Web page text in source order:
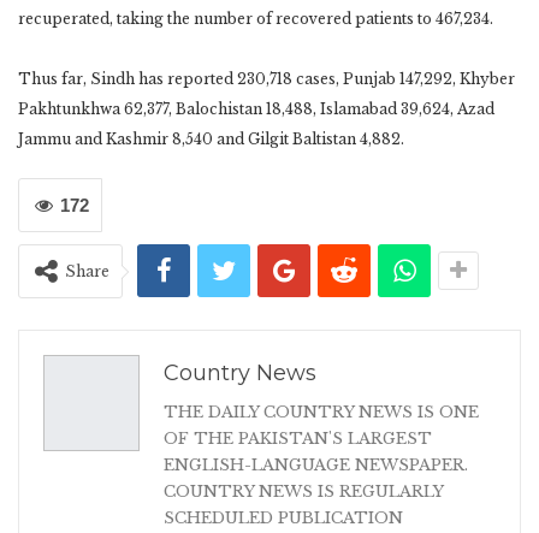
recuperated, taking the number of recovered patients to 467,234.
Thus far, Sindh has reported 230,718 cases, Punjab 147,292, Khyber
Pakhtunkhwa 62,377, Balochistan 18,488, Islamabad 39,624, Azad
Jammu and Kashmir 8,540 and Gilgit Baltistan 4,882.
172
Share
Country News
THE DAILY COUNTRY NEWS IS ONE
OF THE PAKISTAN'S LARGEST
ENGLISH-LANGUAGE NEWSPAPER.
COUNTRY NEWS IS REGULARLY
SCHEDULED PUBLICATION